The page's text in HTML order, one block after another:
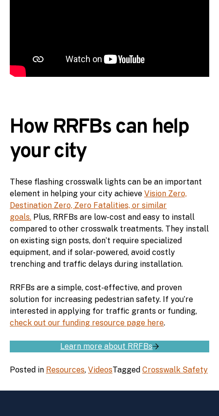
How RRFBs can help
your city
These flashing crosswalk lights can be an important
element in helping your city achieve Vision Zero,
Destination Zero, Zero Fatalities, or similar
goals. Plus, RRFBs are low-cost and easy to install
compared to other crosswalk treatments. They install
on existing sign posts, don’t require specialized
equipment, and if solar-powered, avoid costly
trenching and traffic delays during installation.
RRFBs are a simple, cost-effective, and proven
solution for increasing pedestrian safety. If you’re
interested in applying for traffic grants or funding,
check out our funding resource page here.
Learn more about RRFBs
Posted in Resources, VideosTagged Crosswalk Safety